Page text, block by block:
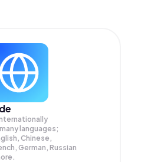
languages;
Chinese,
German, Russian